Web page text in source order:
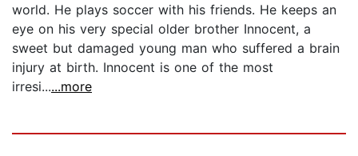
world. He plays soccer with his friends. He keeps an
eye on his very special older brother Innocent, a
sweet but damaged young man who suffered a brain
injury at birth. Innocent is one of the most
irresi......more